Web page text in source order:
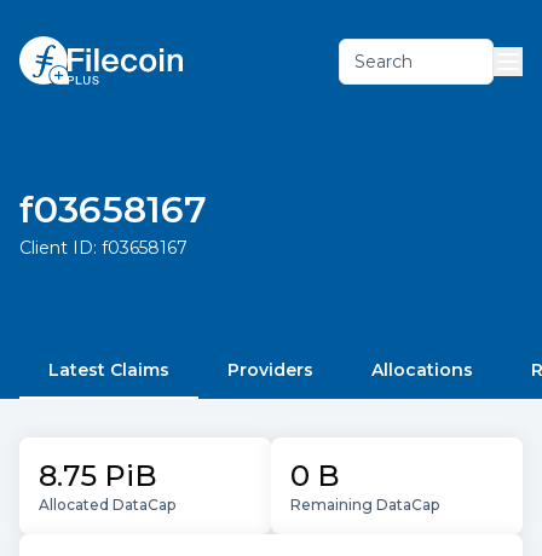
Search
f03658167
Client ID: f03658167
Latest Claims Providers Allocations
8.75 PiB
Allocated DataCap
0 B
Remaining DataCap